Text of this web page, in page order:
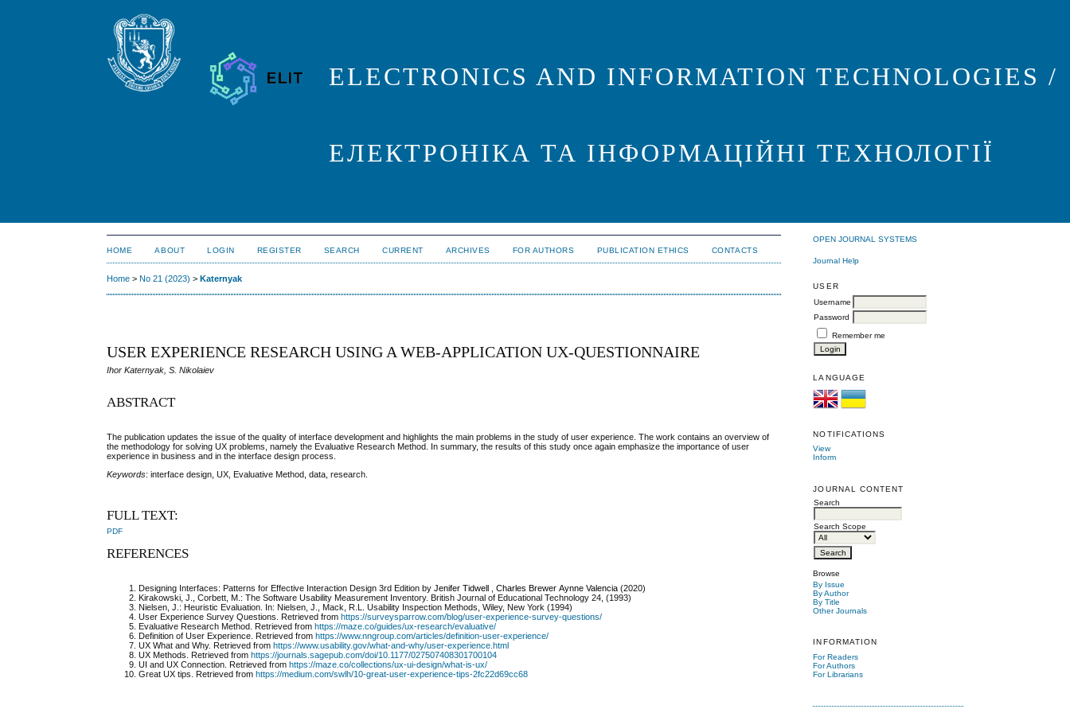
ELECTRONICS AND INFORMATION TECHNOLOGIES /
ЕЛЕКТРОНІКА ТА ІНФОРМАЦІЙНІ ТЕХНОЛОГІЇ
OPEN JOURNAL SYSTEMS
Journal Help
USER
Username
Password
Remember me
LANGUAGE
NOTIFICATIONS
View
Inform
JOURNAL CONTENT
Search
Search Scope
Browse
By Issue
By Author
By Title
Other Journals
INFORMATION
For Readers
For Authors
For Librarians
HOME ABOUT LOGIN REGISTER SEARCH CURRENT ARCHIVES FOR AUTHORS PUBLICATION ETHICS CONTACTS
Home >No 21 (2023) >Katernyak
USER EXPERIENCE RESEARCH USING A WEB-APPLICATION UX-QUESTIONNAIRE
Ihor Katernyak, S. Nikolaiev
ABSTRACT
The publication updates the issue of the quality of interface development and highlights the main problems in the study of user experience. The work contains an overview of
the methodology for solving UX problems, namely the Evaluative Research Method. In summary, the results of this study once again emphasize the importance of user
experience in business and in the interface design process.
Keywords: interface design, UX, Evaluative Method, data, research.
FULL TEXT:
PDF
REFERENCES
Designing Interfaces: Patterns for Effective Interaction Design 3rd Edition byJenifer Tidwell ,Charles Brewer Aynne Valencia (2020)
Kirakowski, J., Corbett, M.: The Software Usability Measurement Inventory. British Journal of Educational Technology 24, (1993)
Nielsen, J.: Heuristic Evaluation. In: Nielsen, J., Mack, R.L. Usability Inspection Methods, Wiley, New York (1994)
User Experience Survey Questions.
Retrieved from https://surveysparrow.com/blog/user-experience-survey-questions/
Evaluative Research Method.
Retrieved from https://maze.co/guides/ux-research/evaluative/
Definition of User Experience.
Retrieved from https://www.nngroup.com/articles/definition-user-experience/
UX What and Why. Retrieved from https://www.usability.gov/what-and-why/user-experience.html
UX Methods.
Retrieved from https://journals.sagepub.com/doi/10.1177/027507408301700104
UI and UX Connection.
Retrieved from https://maze.co/collections/ux-ui-design/what-is-ux/
Great UX tips.
Retrieved from https://medium.com/swlh/10-great-user-experience-tips-2fc22d69cc68